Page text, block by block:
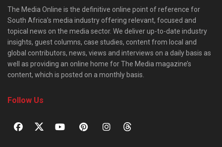
The Media Online is the definitive online point of reference for
South Africa’s media industry offering relevant, focused and
topical news on the media sector. We deliver up-to-date industry
insights, guest columns, case studies, content from local and
global contributors, news, views and interviews on a daily basis as
well as providing an online home for The Media magazine’s
content, which is posted on a monthly basis.
Follow Us